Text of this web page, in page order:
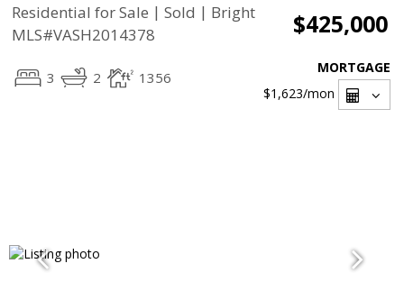
Residential for Sale | Sold | Bright
MLS#VASH2014378
$425,000
3 2 1356
MORTGAGE
$1,623/mon